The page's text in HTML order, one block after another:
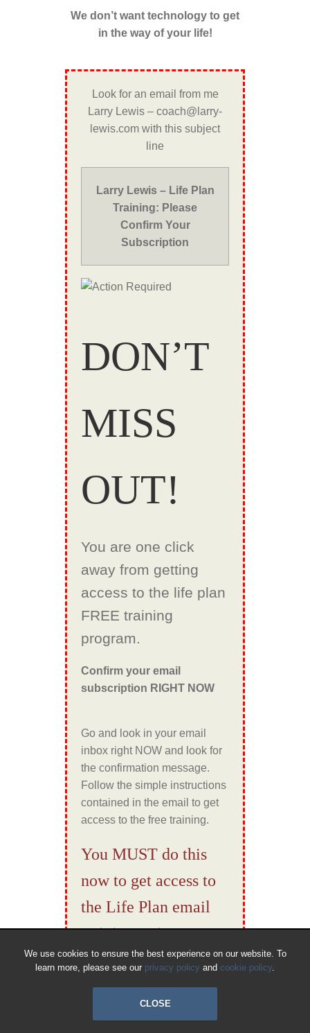
We use cookies to ensure the best experience on our website. To
learn more, please see our privacy policy and cookie policy.
CLOSE
We don’t want technology to get
in the way of your life!
Look for an email from me
Larry Lewis – coach@larry-
lewis.com with this subject
line
Larry Lewis – Life Plan
Training: Please
Confirm Your
Subscription
DON’T
MISS
OUT!
You are one click
away from getting
access to the life plan
FREE training
program.
Confirm your email
subscription RIGHT NOW
Go and look in your email
inbox right NOW and look for
the confirmation message.
Follow the simple instructions
contained in the email to get
access to the free training.
You MUST do this
now to get access to
the Life Plan email
training series…
© 2018 All Rights Reserved.
Cookies|Privacy|Terms & Conditions